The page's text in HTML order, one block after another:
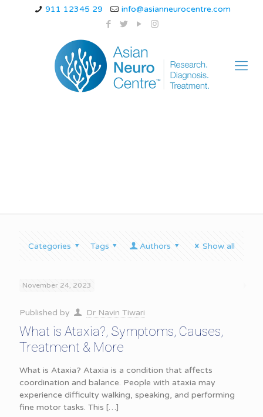
911 12345 29 info@asianneurocentre.com
Categories Tags Authors Show all
November 24, 2023
Published by Dr Navin Tiwari
What is Ataxia?, Symptoms, Causes,
Treatment & More
What is Ataxia? Ataxia is a condition that affects
coordination and balance. People with ataxia may
experience difficulty walking, speaking, and performing
fine motor tasks. This […]